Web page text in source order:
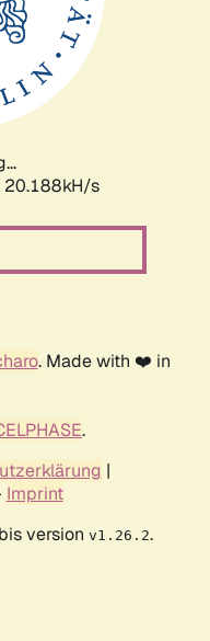
20.188kH/s
. Made with ❤️ in
.
|
Imprint
version v1.26.2.